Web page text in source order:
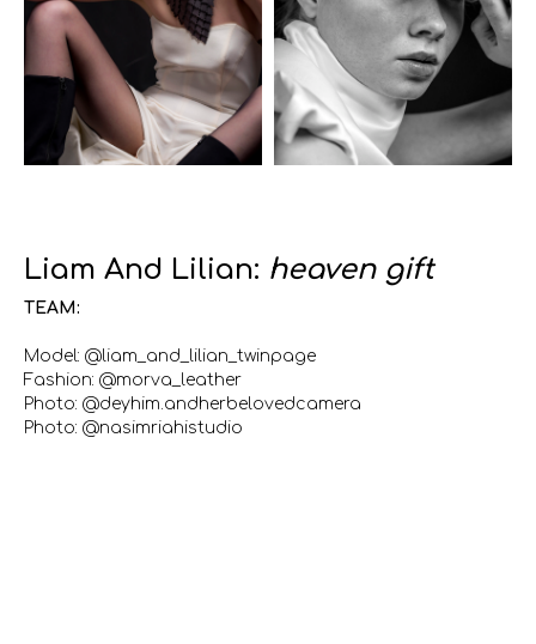
Liam And Lilian: heaven gift
TEAM:
Model: @liam_and_lilian_twinpage
Fashion: @morva_leather
Photo: @deyhim.andherbelovedcamera
Photo: @nasimriahistudio